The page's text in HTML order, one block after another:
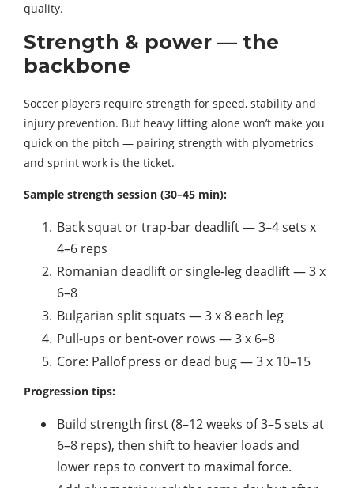
quality.
Strength & power — the
backbone
Soccer players require strength for speed, stability and
injury prevention. But heavy lifting alone won’t make you
quick on the pitch — pairing strength with plyometrics
and sprint work is the ticket.
Sample strength session (30–45 min):
Back squat or trap-bar deadlift — 3–4 sets x
4–6 reps
Romanian deadlift or single-leg deadlift — 3 x
6–8
Bulgarian split squats — 3 x 8 each leg
Pull-ups or bent-over rows — 3 x 6–8
Core: Pallof press or dead bug — 3 x 10–15
Progression tips:
Build strength first (8–12 weeks of 3–5 sets at
6–8 reps), then shift to heavier loads and
lower reps to convert to maximal force.